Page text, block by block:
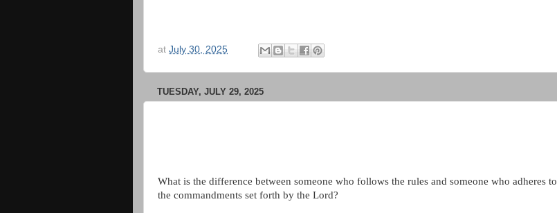
at July 30, 2025
TUESDAY, JULY 29, 2025
What is the difference between someone who follows the rules and someone who adheres to
the commandments set forth by the Lord?